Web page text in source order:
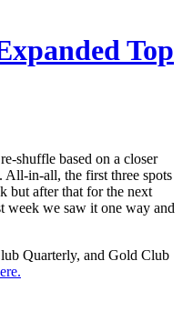
Top
shuffle based on a closer
All-in-all, the first three spots
but after that for the next
week we saw it one way and
Quarterly, and Gold Club